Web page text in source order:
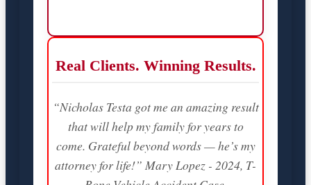
Real Clients. Winning Results.
“Nicholas Testa got me an amazing result
that will help my family for years to
come. Grateful beyond words — he’s my
attorney for life!” Mary Lopez - 2024, T-